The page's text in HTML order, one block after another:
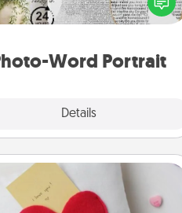
Word Portrait
Details
one. Then, have it made into a
photo-word portrait!
Secret Pocket Pillow